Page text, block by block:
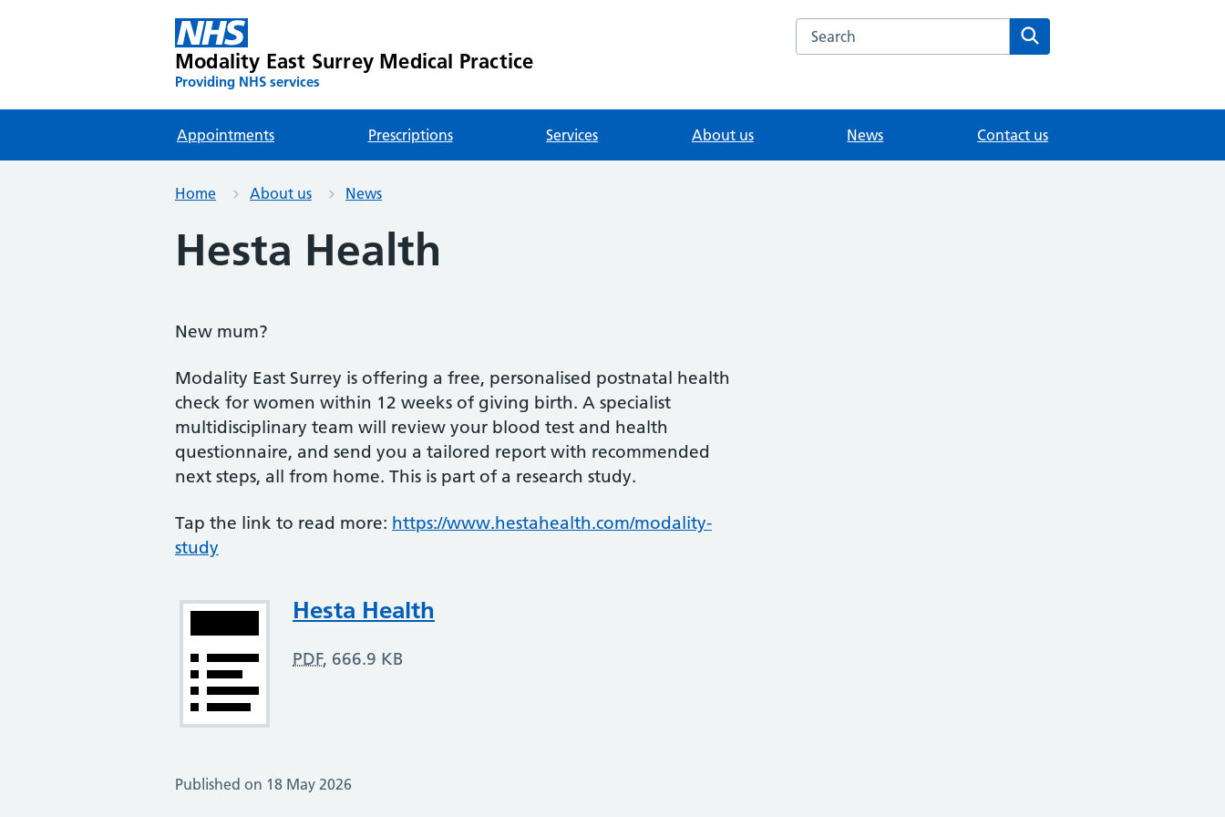
Modality East Surrey Medical Practice
Providing NHS services
Search the Modality East Surrey Medical Practice website
Appointments Prescriptions Services About us News Contact us
Home About us News
Hesta Health
New mum?
Modality East Surrey is offering a free, personalised postnatal health
check for women within 12 weeks of giving birth. A specialist
multidisciplinary team will review your blood test and health
questionnaire, and send you a tailored report with recommended
next steps, all from home. This is part of a research study.
Tap the link to read more: https://www.hestahealth.com/modality-
study
Attachment
Hesta Health
PDF, 666.9 KB
Published on 18 May 2026